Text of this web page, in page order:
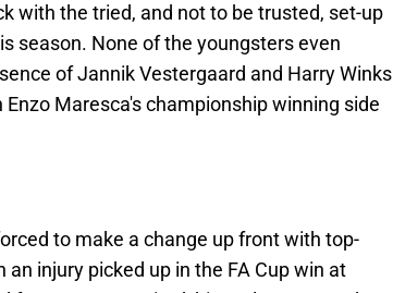
with the tried, and not to be trusted, set-up
season. None of the youngsters even
of Jannik Vestergaard and Harry Winks
Maresca's championship winning side
to make a change up front with top-
injury picked up in the FA Cup win at